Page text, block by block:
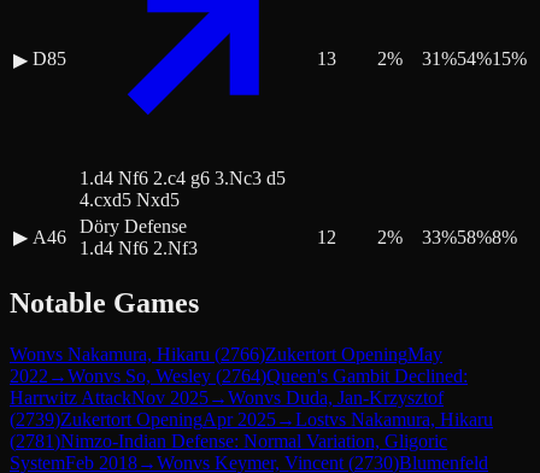
▶ D85
1.d4 Nf6 2.c4 g6 3.Nc3 d5
4.cxd5 Nxd5
13 2% 31%54%15%
▶ A46
Döry Defense
1.d4 Nf6 2.Nf3
12 2% 33%58%8%
Notable Games
Wonvs Nakamura, Hikaru (2766)Zukertort OpeningMay
2022 →Wonvs So, Wesley (2764)Queen's Gambit Declined:
Harrwitz AttackNov 2025→Wonvs Duda, Jan-Krzysztof
(2739)Zukertort OpeningApr 2025→Lostvs Nakamura, Hikaru
(2781)Nimzo-Indian Defense: Normal Variation, Gligoric
SystemFeb 2018→Wonvs Keymer, Vincent (2730)Blumenfeld